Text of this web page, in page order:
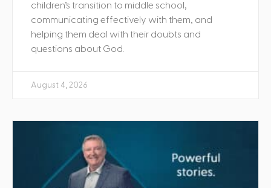
children’s transition to middle school,
communicating effectively with them, and
helping them deal with their doubts and
questions about God.
August 4, 2026